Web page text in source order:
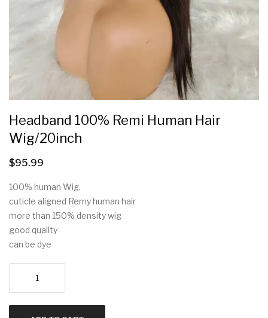
Headband 100% Remi Human Hair
Wig/20inch
$95.99
100% human Wig,
cuticle aligned Remy human hair
more than 150% density wig
good quality
can be dye